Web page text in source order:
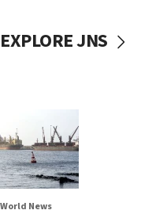
EXPLORE JNS
World News